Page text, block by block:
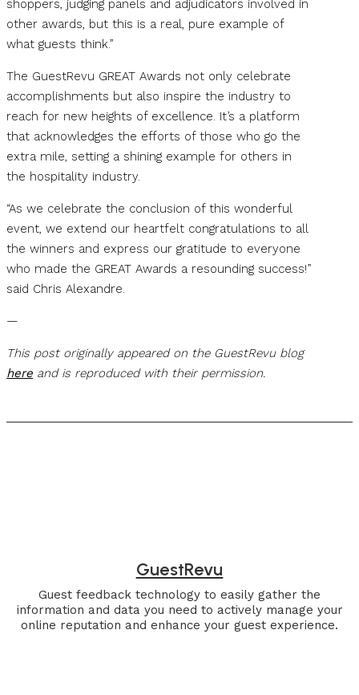
shoppers, judging panels and adjudicators involved in
other awards, but this is a real, pure example of
what guests think.”
The GuestRevu GREAT Awards not only celebrate
accomplishments but also inspire the industry to
reach for new heights of excellence. It’s a platform
that acknowledges the efforts of those who go the
extra mile, setting a shining example for others in
the hospitality industry.
“As we celebrate the conclusion of this wonderful
event, we extend our heartfelt congratulations to all
the winners and express our gratitude to everyone
who made the GREAT Awards a resounding success!”
said Chris Alexandre.
—
This post originally appeared on the GuestRevu blog
here and is reproduced with their permission.
GuestRevu
Guest feedback technology to easily gather the
information and data you need to actively manage your
online reputation and enhance your guest experience.